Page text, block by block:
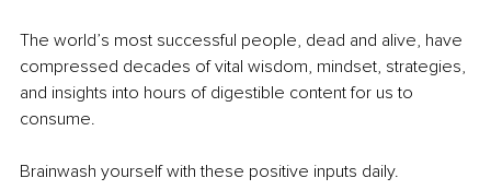
The world’s most successful people, dead and alive, have
compressed decades of vital wisdom, mindset, strategies,
and insights into hours of digestible content for us to
consume.
Brainwash yourself with these positive inputs daily.